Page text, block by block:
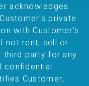
acknowledges
private
with Customer's
not rent, sell or
third party for any
confidential
Customer,